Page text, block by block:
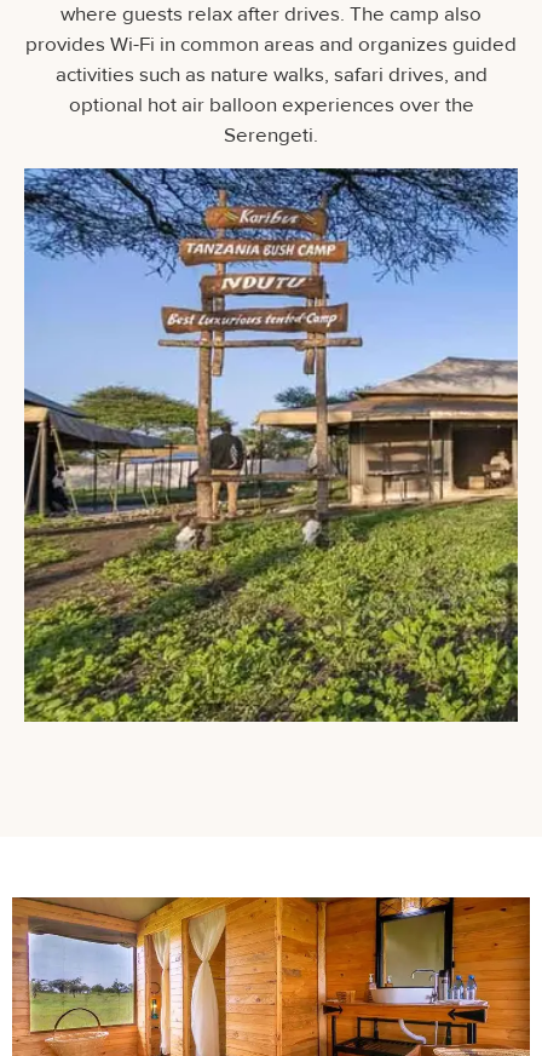
where guests relax after drives. The camp also
provides Wi-Fi in common areas and organizes guided
activities such as nature walks, safari drives, and
optional hot air balloon experiences over the
Serengeti.